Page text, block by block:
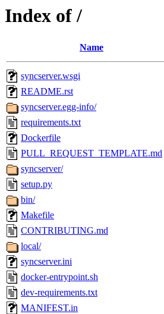
Index of /
Name
syncserver.wsgi
README.rst
syncserver.egg-info/
requirements.txt
Dockerfile
PULL_REQUEST_TEMPLATE.md
syncserver/
setup.py
bin/
Makefile
CONTRIBUTING.md
local/
syncserver.ini
docker-entrypoint.sh
dev-requirements.txt
MANIFEST.in